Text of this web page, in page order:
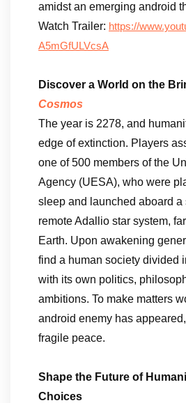
amidst an emerging android
Watch Trailer: https://
A5mGfULVcsA
Discover a World on the
Cosmos
The year is 2278, and
edge of extinction. Players
one of 500 members of the
Agency (UESA), who were
sleep and launched aboard a
remote Adallio star system,
Earth. Upon awakening
find a human society divided
with its own politics,
ambitions. To make matters
android enemy has
fragile peace.
Shape the Future of
Choices